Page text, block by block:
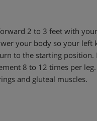
2 to 3 feet with
your body so your left
to the starting position.
8 to 12 times per
and gluteal muscles.